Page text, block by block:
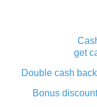
get
Double cash
Bonus